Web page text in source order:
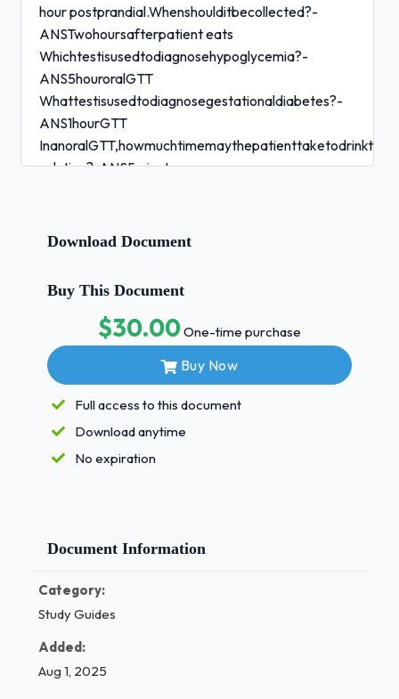
hour postprandial.Whenshoulditbecollected?-
ANSTwohoursafterpatient eats
Whichtestisusedtodiagnosehypoglycemia?-
ANS5houroralGTT
Whattestisusedtodiagnosegestationaldiabetes?-
ANS1hourGTT
solution?-ANS5minutes
arm,whatstepshouldbetakennext?-
ANSexaminetheotherarmfora vein
shouldyoudo?-
ANSremovethetourniquetandneedleimmediately,
applypressure,andcallthenurseforhelp
-ANS Potassium
beingdrawn?-ANSAnemia
ANSGoingthroughthe
backsideoftheveinwheninsertingtheneedle
Download Document
Buy This Document
$30.00One-time purchase
Buy Now
Full access to this document
Download anytime
No expiration
Document Information
Category:
Study Guides
Added:
Aug 1, 2025